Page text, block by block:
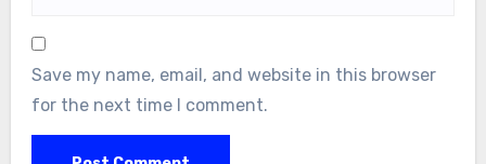
Save my name, email, and website in this browser
for the next time I comment.